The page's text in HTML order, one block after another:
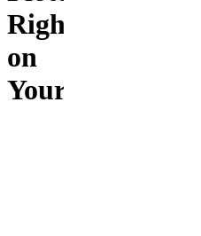
Right
on
Your